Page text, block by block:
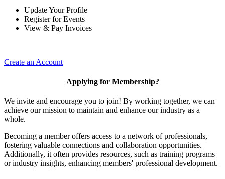
Update Your Profile
Register for Events
View & Pay Invoices
Create an Account
Applying for Membership?
We invite and encourage you to join! By working together, we can
achieve our mission to maintain and enhance our industry as a
whole.
Becoming a member offers access to a network of professionals,
fostering valuable connections and collaboration opportunities.
Additionally, it often provides resources, such as training programs
or industry insights, enhancing members' professional development.